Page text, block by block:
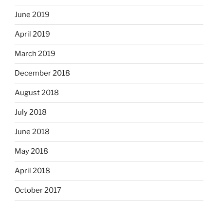
June 2019
April 2019
March 2019
December 2018
August 2018
July 2018
June 2018
May 2018
April 2018
October 2017